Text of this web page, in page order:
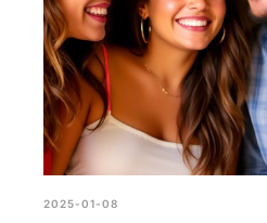
2025-01-08